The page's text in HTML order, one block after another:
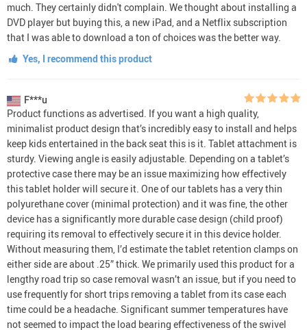
much. They certainly didn't complain. We thought about installing a
DVD player but buying this, a new iPad, and a Netflix subscription
that I was able to download a ton of choices was the better way.
Yes, I recommend this product
F***u
Product functions as advertised. If you want a high quality,
minimalist product design that’s incredibly easy to install and helps
keep kids entertained in the back seat this is it. Tablet attachment is
sturdy. Viewing angle is easily adjustable. Depending on a tablet’s
protective case there may be an issue maximizing how effectively
this tablet holder will secure it. One of our tablets has a very thin
polyurethane cover (minimal protection) and it was fine, the other
device has a significantly more durable case design (child proof)
requiring its removal to effectively secure it in this device holder.
Without measuring them, I’d estimate the tablet retention clamps on
either side are about .25” thick. We primarily used this product for a
lengthy road trip so case removal wasn’t an issue, but if you need to
use frequently for short trips removing a tablet from its case each
time could be a headache. Significant summer temperatures have
not seemed to impact the load bearing effectiveness of the swivel